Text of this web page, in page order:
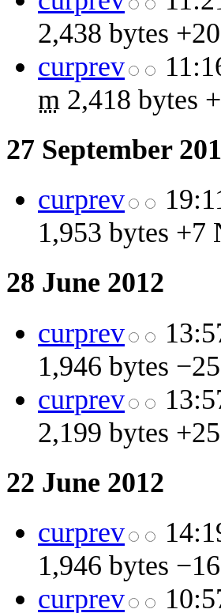
2,438 bytes +20
curprev
m 2,418 bytes
27 September
curprev
1,953 bytes +7
28 June 2012
curprev
1,946 bytes
curprev
2,199 bytes
22 June 2012
curprev
1,946 bytes −16
curprev